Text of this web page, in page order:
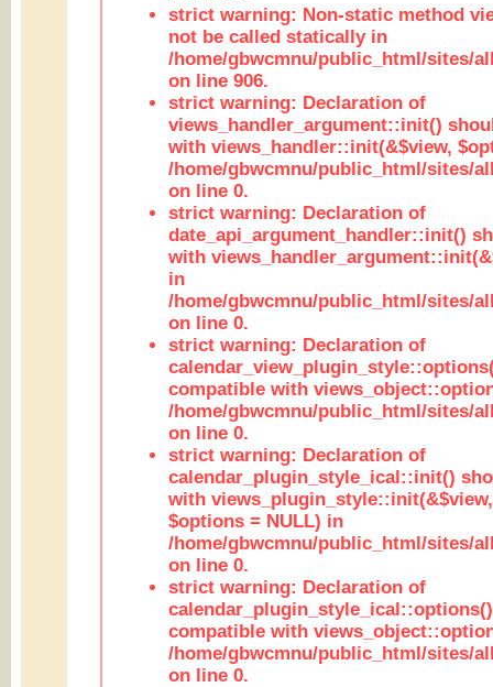
strict warning: Non-static method
not be called statically in
/home/gbwcmnu/public_html/sites/
on line 906.
strict warning: Declaration of
views_handler_argument::init()
with views_handler::init(&$view,
/home/gbwcmnu/public_html/sites/
on line 0.
strict warning: Declaration of
date_api_argument_handler::init()
with
in
/home/gbwcmnu/public_html/sites/
on line 0.
strict warning: Declaration of
compatible with
/home/gbwcmnu/public_html/sites/
on line 0.
strict warning: Declaration of
calendar_plugin_style_ical::init()
with
$options = NULL) in
/home/gbwcmnu/public_html/sites/
on line 0.
strict warning: Declaration of
compatible with
/home/gbwcmnu/public_html/sites/
on line 0.